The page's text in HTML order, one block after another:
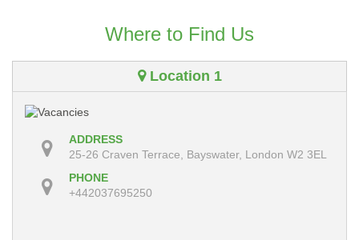
Where to Find Us
Location 1
ADDRESS
25-26 Craven Terrace, Bayswater, London W2 3EL
PHONE
+442037695250